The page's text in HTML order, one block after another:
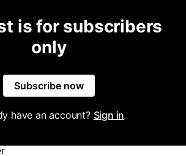
is for subscribers
only
Subscribe now
have an account? Sign in